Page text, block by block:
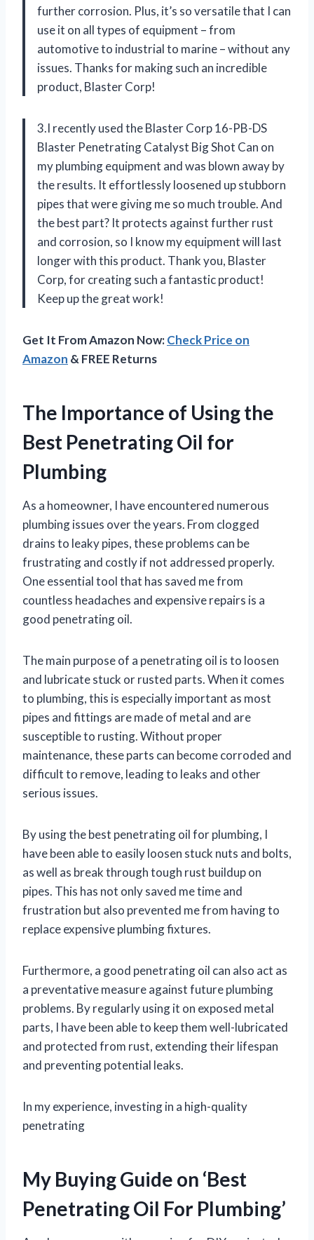
further corrosion. Plus, it’s so versatile that I can
use it on all types of equipment – from
automotive to industrial to marine – without any
issues. Thanks for making such an incredible
product, Blaster Corp!
3.I recently used the Blaster Corp 16-PB-DS
Blaster Penetrating Catalyst Big Shot Can on
my plumbing equipment and was blown away by
the results. It effortlessly loosened up stubborn
pipes that were giving me so much trouble. And
the best part? It protects against further rust
and corrosion, so I know my equipment will last
longer with this product. Thank you, Blaster
Corp, for creating such a fantastic product!
Keep up the great work!
Get It From Amazon Now:Check Price on
Amazon & FREE Returns
The Importance of Using the
Best Penetrating Oil for
Plumbing
As a homeowner, I have encountered numerous
plumbing issues over the years. From clogged
drains to leaky pipes, these problems can be
frustrating and costly if not addressed properly.
One essential tool that has saved me from
countless headaches and expensive repairs is a
good penetrating oil.
The main purpose of a penetrating oil is to loosen
and lubricate stuck or rusted parts. When it comes
to plumbing, this is especially important as most
pipes and fittings are made of metal and are
susceptible to rusting. Without proper
maintenance, these parts can become corroded and
difficult to remove, leading to leaks and other
serious issues.
By using the best penetrating oil for plumbing, I
have been able to easily loosen stuck nuts and bolts,
as well as break through tough rust buildup on
pipes. This has not only saved me time and
frustration but also prevented me from having to
replace expensive plumbing fixtures.
Furthermore, a good penetrating oil can also act as
a preventative measure against future plumbing
problems. By regularly using it on exposed metal
parts, I have been able to keep them well-lubricated
and protected from rust, extending their lifespan
and preventing potential leaks.
In my experience, investing in a high-quality
penetrating
My Buying Guide on ‘Best
Penetrating Oil For Plumbing’